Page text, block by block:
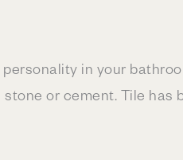
in your
or cement. Tile has